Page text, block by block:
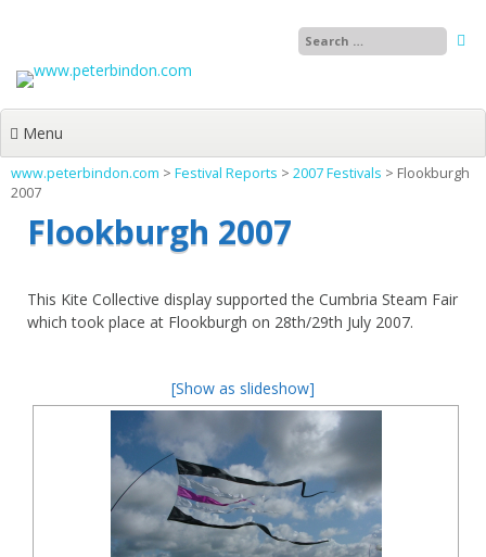
Menu
www.peterbindon.com > Festival Reports > 2007 Festivals > Flookburgh
2007
Flookburgh 2007
This Kite Collective display supported the Cumbria Steam Fair
which took place at Flookburgh on 28th/29th July 2007.
[Show as slideshow]